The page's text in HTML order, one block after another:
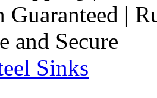
Guaranteed |
Sinks